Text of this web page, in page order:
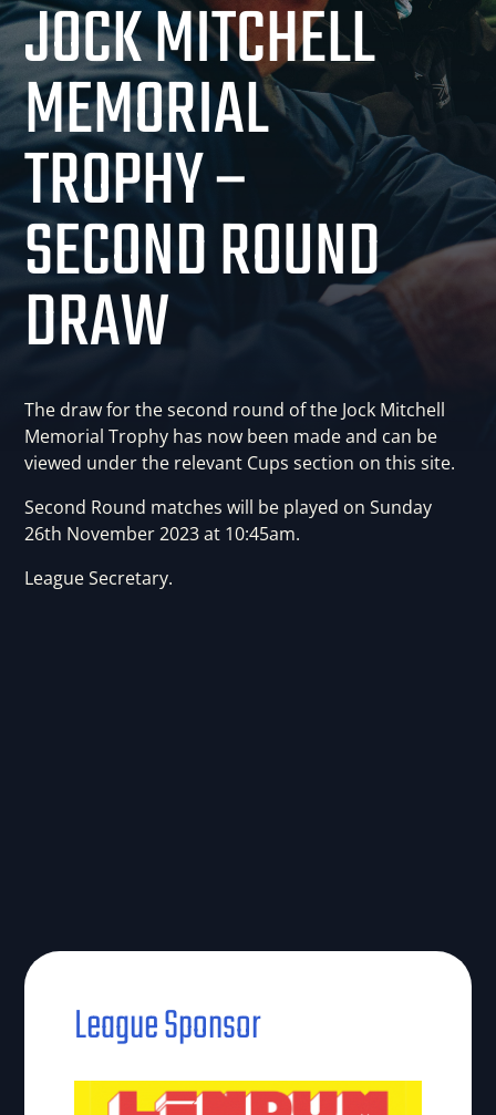
JOCK MITCHELL
MEMORIAL
TROPHY –
SECOND ROUND
DRAW
The draw for the second round of the Jock Mitchell
Memorial Trophy has now been made and can be
viewed under the relevant Cups section on this site.
Second Round matches will be played on Sunday
26th November 2023 at 10:45am.
League Secretary.
League Sponsor